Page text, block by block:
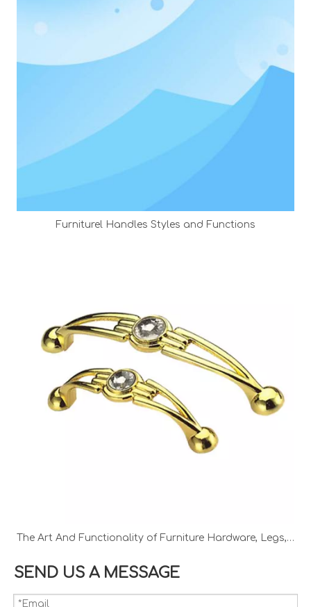
Furniturel Handles Styles and Functions
The Art And Functionality of Furniture Hardware, Legs, And Handles
SEND US A MESSAGE